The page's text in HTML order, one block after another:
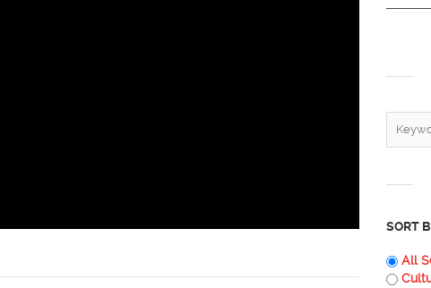
SORT
All